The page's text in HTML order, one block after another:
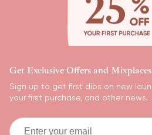
Get Exclusive Offers and
Sign up to get first dibs on new
your first purchase, and other news.